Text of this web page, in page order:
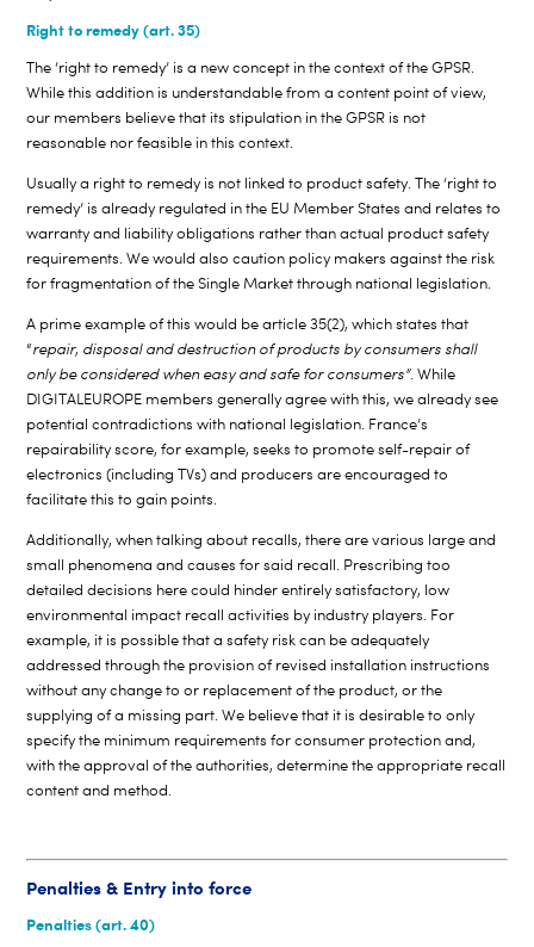
Right to remedy (art. 35)
The ‘right to remedy’ is a new concept in the context of the GPSR.
While this addition is understandable from a content point of view,
our members believe that its stipulation in the GPSR is not
reasonable nor feasible in this context.
Usually a right to remedy is not linked to product safety. The ‘right to
remedy’ is already regulated in the EU Member States and relates to
warranty and liability obligations rather than actual product safety
requirements. We would also caution policy makers against the risk
for fragmentation of the Single Market through national legislation.
A prime example of this would be article 35(2), which states that
“repair, disposal and destruction of products by consumers shall
only be considered when easy and safe for consumers”. While
DIGITALEUROPE members generally agree with this, we already see
potential contradictions with national legislation. France’s
repairability score, for example, seeks to promote self-repair of
electronics (including TVs) and producers are encouraged to
facilitate this to gain points.
Additionally, when talking about recalls, there are various large and
small phenomena and causes for said recall. Prescribing too
detailed decisions here could hinder entirely satisfactory, low
environmental impact recall activities by industry players. For
example, it is possible that a safety risk can be adequately
addressed through the provision of revised installation instructions
without any change to or replacement of the product, or the
supplying of a missing part. We believe that it is desirable to only
specify the minimum requirements for consumer protection and,
with the approval of the authorities, determine the appropriate recall
content and method.
Penalties & Entry into force
Penalties (art. 40)